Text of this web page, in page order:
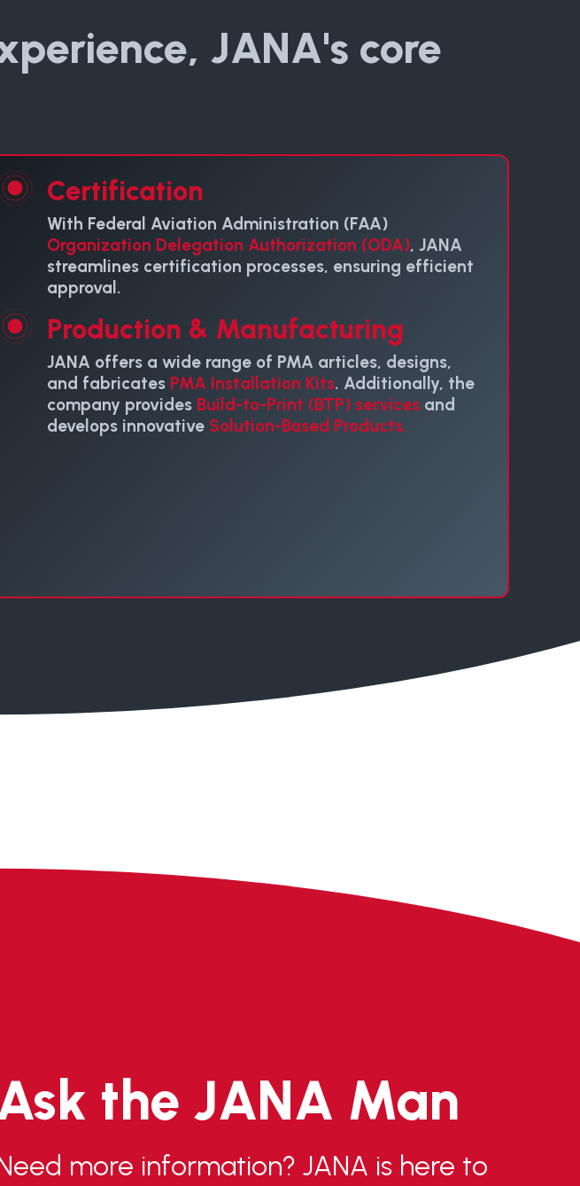
JANA's core
Certification
With Federal Aviation Administration (FAA)
Organization Delegation Authorization (ODA), JANA
streamlines certification processes, ensuring efficient
approval.
Production & Manufacturing
JANA offers a wide range of PMA articles, designs,
and fabricates PMA Installation Kits. Additionally, the
company provides Build-to-Print (BTP) servicesand
develops innovative Solution-Based Products.
the JANA Man
more information? JANA is here to